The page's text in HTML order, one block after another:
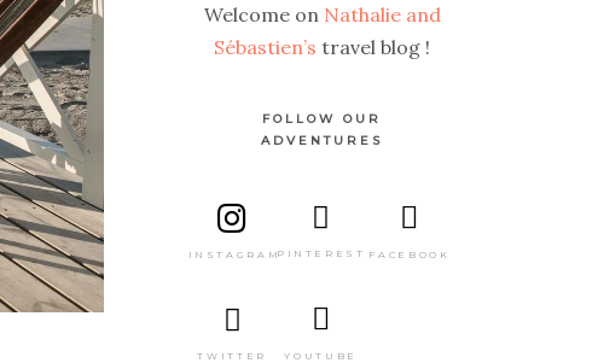
Welcome on Nathalie and
Sébastien’s travel blog !
FOLLOW OUR
ADVENTURES
INSTAGRAMPINTEREST FACEBOOK
TWITTER YOUTUBE